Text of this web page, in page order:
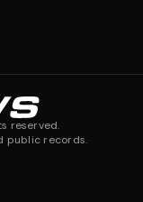
reserved.
public records.